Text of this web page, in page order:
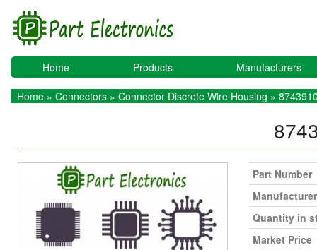
Home Products Manufacturers
Home » Connectors » Connector Discrete Wire Housing »
Part Number
Manufacturer
Quantity in
Market Price